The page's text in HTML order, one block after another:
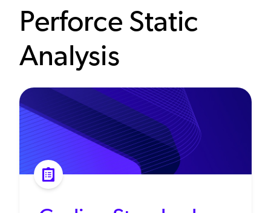
Perforce Static
Analysis